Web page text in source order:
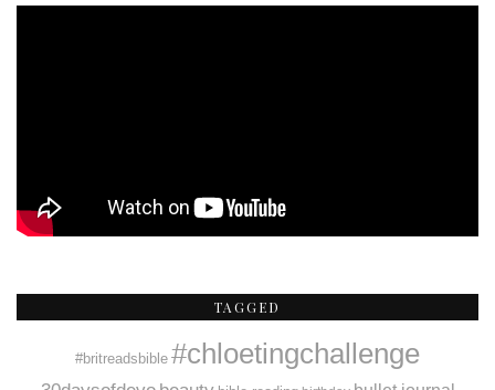
TAGGED
#britreadsbible #chloetingchallenge